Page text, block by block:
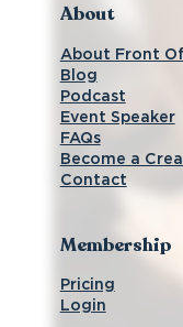
About
About Front
Blog
Podcast
Event Speaker
FAQs
Become a
Contact
Membership
Pricing
Login